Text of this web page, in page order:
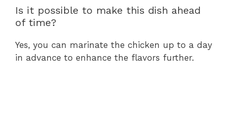
Is it possible to make this dish ahead
of time?
Yes, you can marinate the chicken up to a day
in advance to enhance the flavors further.